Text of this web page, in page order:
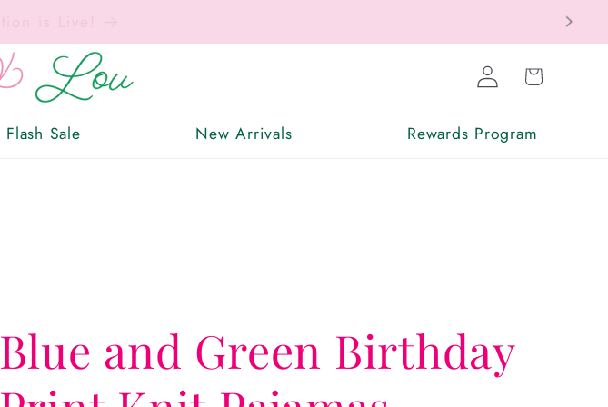
Flash Sale New Arrivals Rewards Program
Log
in
Cart
Blue and Green Birthday